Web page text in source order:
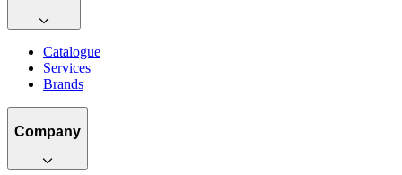
Catalogue
Services
Brands
Company